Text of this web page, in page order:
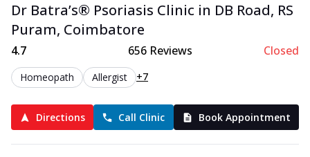
Dr Batra’s® Psoriasis Clinic in DB Road, RS
Puram, Coimbatore
4.7 656Reviews Closed
Homeopath Allergist +7
Directions Call Clinic Book Appointment